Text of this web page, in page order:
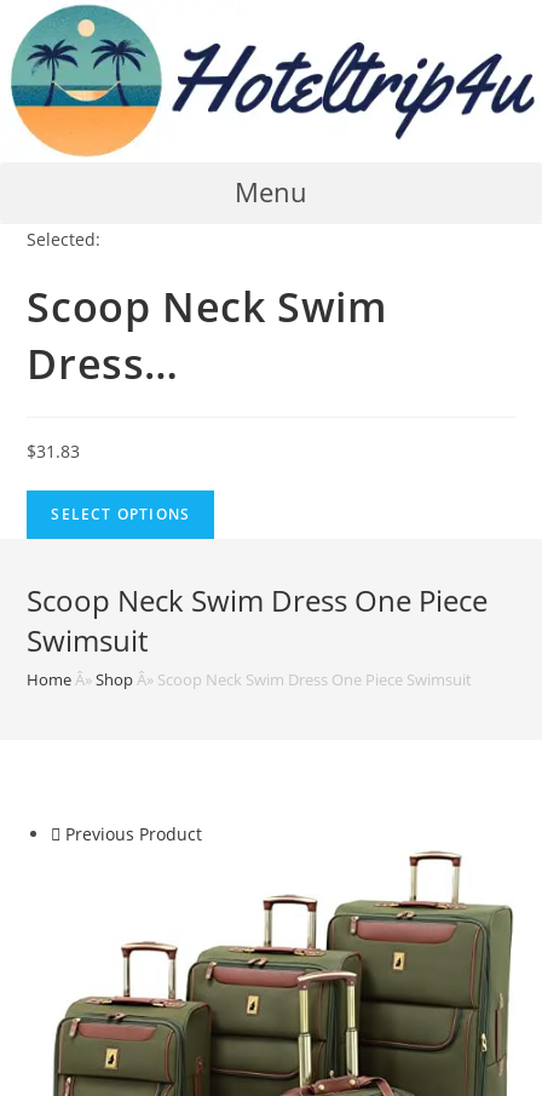
content
Menu
Selected:
Scoop Neck Swim
Dress…
$31.83
SELECT OPTIONS
Scoop Neck Swim Dress One Piece
Swimsuit
Home Â»Shop Â» Scoop Neck Swim Dress One Piece Swimsuit
Previous Product